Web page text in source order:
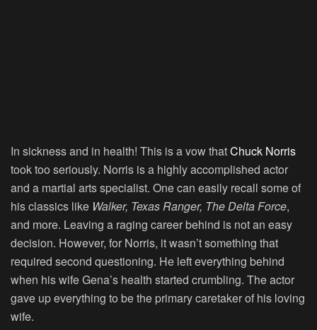
In sickness and in health! This is a vow thatChuck Norris
took too seriously. Norris is a highly accomplished actor
and a martial arts specialist. One can easily recall some of
his classics like Walker, Texas Ranger, The Delta Force,
and more. Leaving a raging career behind is not an easy
decision. However, for Norris, it wasn’t something that
required second questioning. He left everything behind
when his wife Gena’s health started crumbling. The actor
gave up everything to be the primary caretaker of his loving
wife.